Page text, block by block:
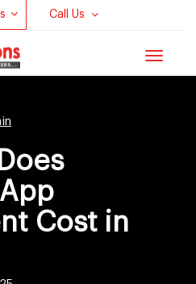
Call Us
Toggle
Cost in